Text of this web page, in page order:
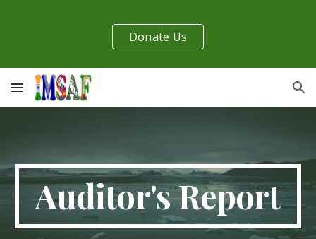
Donate Us
Auditor's Report